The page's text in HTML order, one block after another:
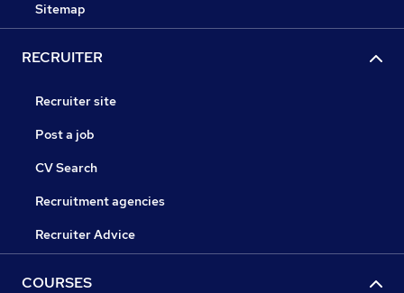
Sitemap
RECRUITER
Recruiter site
Post a job
CV Search
Recruitment agencies
Recruiter Advice
COURSES